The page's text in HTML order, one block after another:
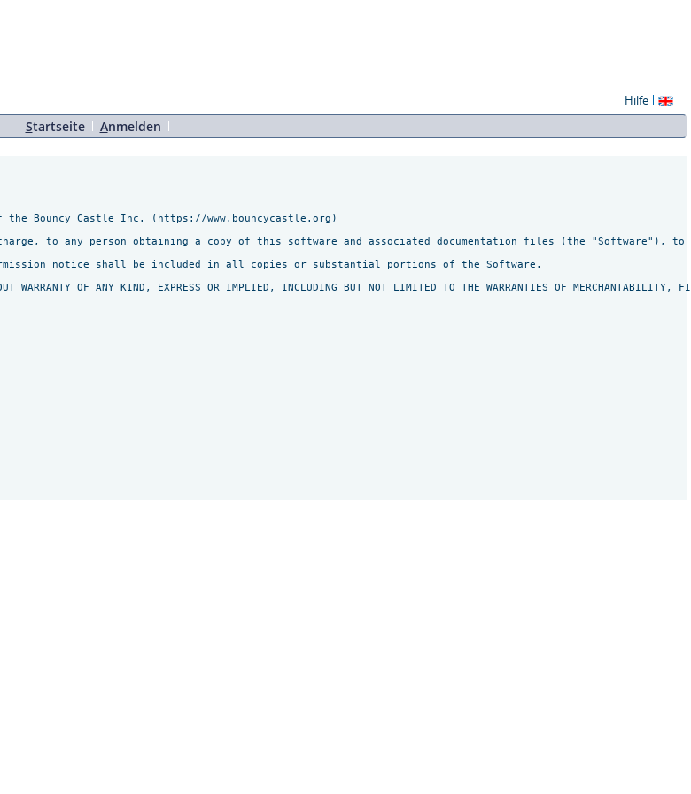
Hilfe
Startseite Anmelden
the Bouncy Castle Inc. (https://www.bouncycastle.org)
to any person obtaining a copy of this software and associated documentation files (the
notice shall be included in all copies or substantial portions of the Software.